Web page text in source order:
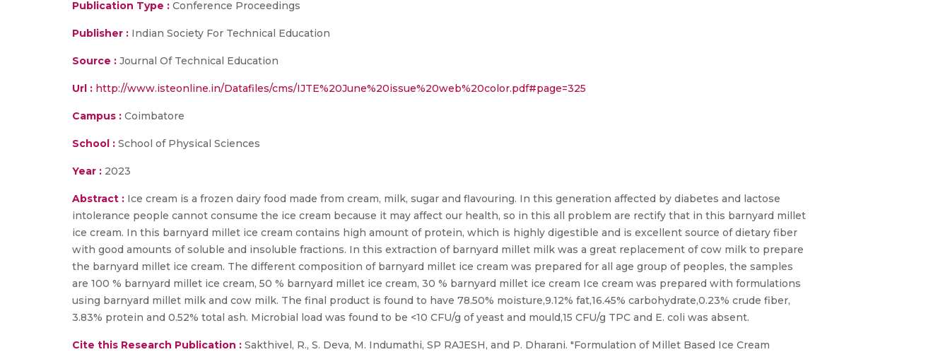
Publication Type : Conference Proceedings
Publisher : Indian Society For Technical Education
Source : Journal Of Technical Education
Url : http://www.isteonline.in/Datafiles/cms/IJTE%20June%20issue%20web%20color.pdf#page=325
Campus : Coimbatore
School : School of Physical Sciences
Year : 2023
Abstract : Ice cream is a frozen dairy food made from cream, milk, sugar and flavouring. In this generation affected by diabetes and lactose
intolerance people cannot consume the ice cream because it may affect our health, so in this all problem are rectify that in this barnyard millet
ice cream. In this barnyard millet ice cream contains high amount of protein, which is highly digestible and is excellent source of dietary fiber
with good amounts of soluble and insoluble fractions. In this extraction of barnyard millet milk was a great replacement of cow milk to prepare
the barnyard millet ice cream. The different composition of barnyard millet ice cream was prepared for all age group of peoples, the samples
are 100 % barnyard millet ice cream, 50 % barnyard millet ice cream, 30 % barnyard millet ice cream Ice cream was prepared with formulations
using barnyard millet milk and cow milk. The final product is found to have 78.50% moisture,9.12% fat,16.45% carbohydrate,0.23% crude fiber,
3.83% protein and 0.52% total ash. Microbial load was found to be <10 CFU/g of yeast and mould,15 CFU/g TPC and E. coli was absent.
Cite this Research Publication : Sakthivel, R., S. Deva, M. Indumathi, SP RAJESH, and P. Dharani. "Formulation of Millet Based Ice Cream